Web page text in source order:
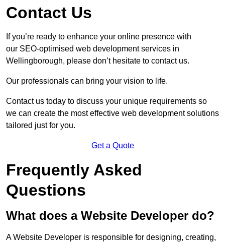
Contact Us
If you’re ready to enhance your online presence with
our SEO-optimised web development services in
Wellingborough, please don’t hesitate to contact us.
Our professionals can bring your vision to life.
Contact us today to discuss your unique requirements so
we can create the most effective web development solutions
tailored just for you.
Get a Quote
Frequently Asked
Questions
What does a Website Developer do?
A Website Developer is responsible for designing, creating,